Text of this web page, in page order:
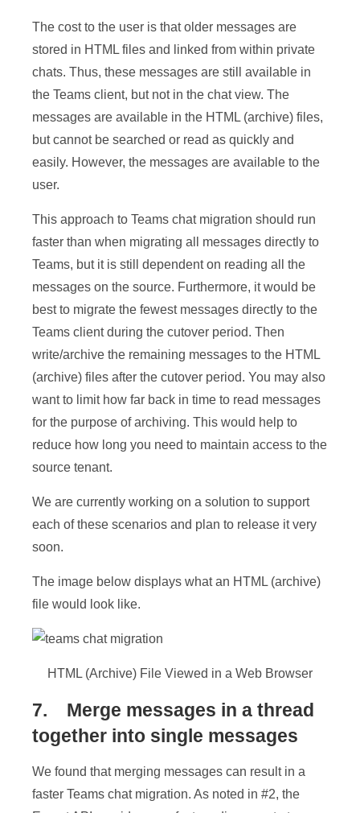
The cost to the user is that older messages are
stored in HTML files and linked from within private
chats. Thus, these messages are still available in
the Teams client, but not in the chat view. The
messages are available in the HTML (archive) files,
but cannot be searched or read as quickly and
easily. However, the messages are available to the
user.
This approach to Teams chat migration should run
faster than when migrating all messages directly to
Teams, but it is still dependent on reading all the
messages on the source. Furthermore, it would be
best to migrate the fewest messages directly to the
Teams client during the cutover period. Then
write/archive the remaining messages to the HTML
(archive) files after the cutover period. You may also
want to limit how far back in time to read messages
for the purpose of archiving. This would help to
reduce how long you need to maintain access to the
source tenant.
We are currently working on a solution to support
each of these scenarios and plan to release it very
soon.
The image below displays what an HTML (archive)
file would look like.
HTML (Archive) File Viewed in a Web Browser
7. Merge messages in a thread
together into single messages
We found that merging messages can result in a
faster Teams chat migration. As noted in #2, the